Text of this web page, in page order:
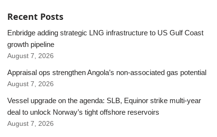
Recent Posts
Enbridge adding strategic LNG infrastructure to US Gulf Coast
growth pipeline
August 7, 2026
Appraisal ops strengthen Angola’s non-associated gas potential
August 7, 2026
Vessel upgrade on the agenda: SLB, Equinor strike multi-year
deal to unlock Norway’s tight offshore reservoirs
August 7, 2026